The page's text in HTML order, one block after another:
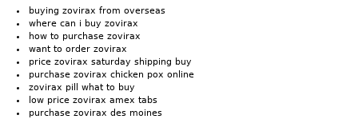
buying zovirax from overseas
where can i buy zovirax
how to purchase zovirax
want to order zovirax
price zovirax saturday shipping buy
purchase zovirax chicken pox online
zovirax pill what to buy
low price zovirax amex tabs
purchase zovirax des moines